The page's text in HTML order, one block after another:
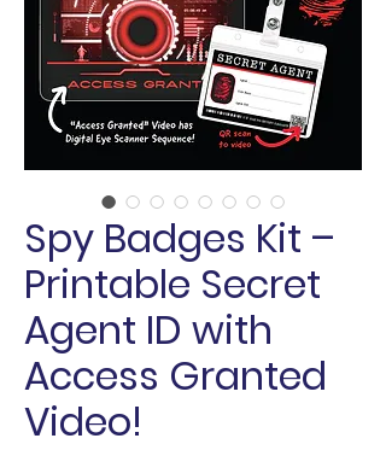
Spy Badges Kit –
Printable Secret
Agent ID with
Access Granted
Video!